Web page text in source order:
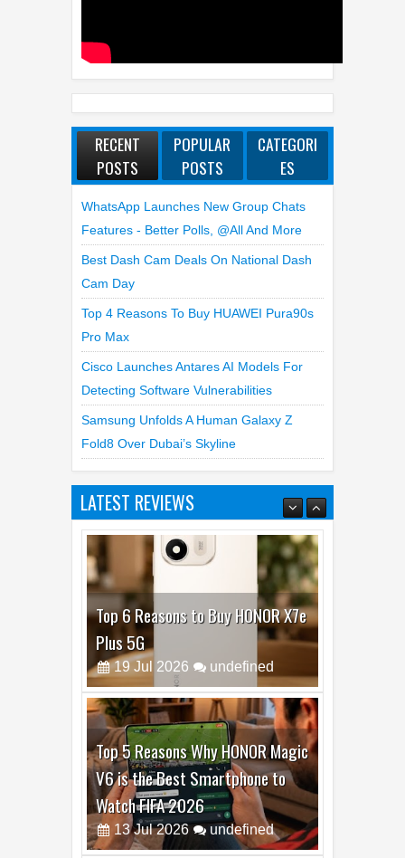
RECENT
POSTS
POPULAR
POSTS
CATEGORI
ES
WhatsApp Launches New Group Chats
Features - Better Polls, @all And More
Best Dash Cam Deals On National Dash
Cam Day
Top 4 Reasons To Buy HUAWEI Pura90s
Pro Max
Cisco Launches Antares AI Models For
Detecting Software Vulnerabilities
Samsung Unfolds A Human Galaxy Z
Fold8 Over Dubai’s Skyline
LATEST REVIEWS
Top 6 Reasons to Buy HONOR X7e
Plus 5G
19 Jul 2026 undefined
Top 5 Reasons Why HONOR Magic
V6 is the Best Smartphone to
Watch FIFA 2026
13 Jul 2026 undefined